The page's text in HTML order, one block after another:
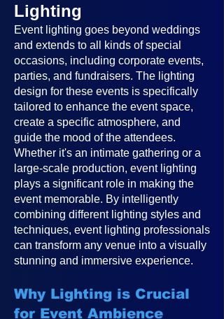
Lighting
Event lighting goes beyond weddings
and extends to all kinds of special
occasions, including corporate events,
parties, and fundraisers. The lighting
design for these events is specifically
tailored to enhance the event space,
create a specific atmosphere, and
guide the mood of the attendees.
Whether it's an intimate gathering or a
large-scale production, event lighting
plays a significant role in making the
event memorable. By intelligently
combining different lighting styles and
techniques, event lighting professionals
can transform any venue into a visually
stunning and immersive experience.
Why Lighting is Crucial
for Event Ambience